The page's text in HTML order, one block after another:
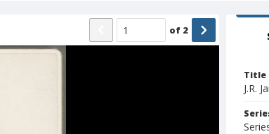
of 2
Title
J.R.